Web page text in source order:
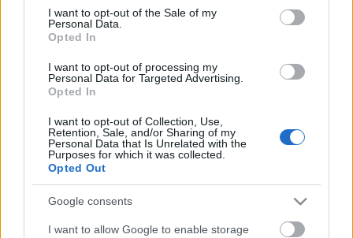
consent section.
I want to opt-out of the Sale of my
Personal Data.
Opted In
I want to opt-out of processing my
Personal Data for Targeted Advertising.
Opted In
I want to opt-out of Collection, Use,
Retention, Sale, and/or Sharing of my
Personal Data that Is Unrelated with the
Purposes for which it was collected.
Opted Out
Google consents
I want to allow Google to enable storage
απο 80€ / ημέρα
απο 85€ / ημέρα
απο 85€ / ημέρα
Μπονάτσα